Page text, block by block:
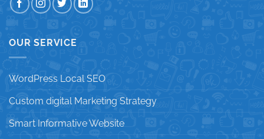
OUR SERVICE
WordPress Local SEO
Custom digital Marketing Strategy
Smart Informative Website